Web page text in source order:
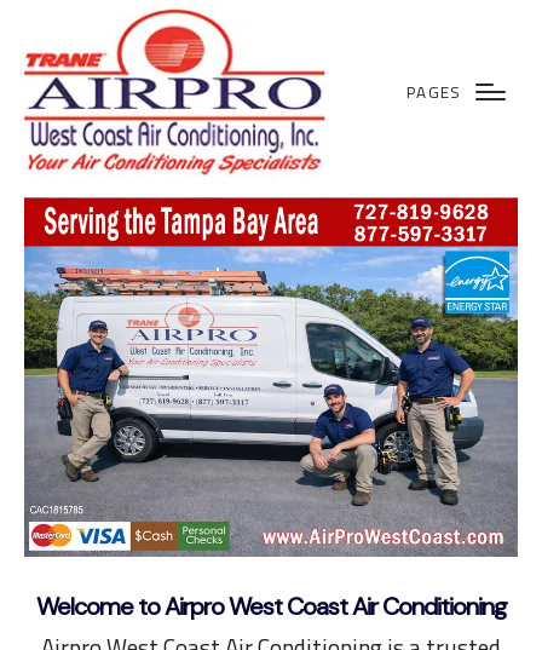
PAGES
Welcome to Airpro West Coast Air Conditioning